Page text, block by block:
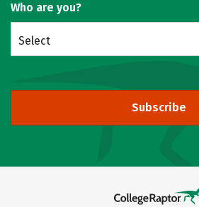
Who are you?
Select
Subscribe